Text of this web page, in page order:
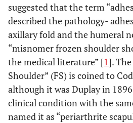
suggested that the term
described the pathology-
axillary fold and the humeral
“misnomer frozen shoulder
the medical literature” [1].
Shoulder” (FS) is coined to
although it was Duplay in
clinical condition with the
named it as “periarthrite